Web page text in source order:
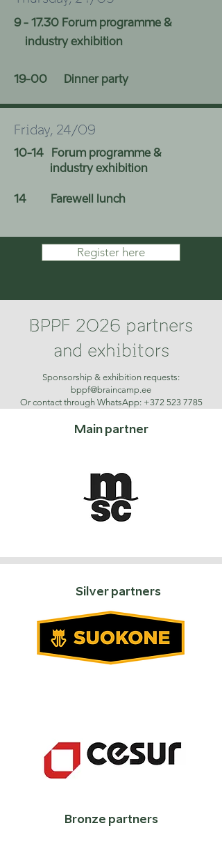
9 - 17.30 Forum programme &
industry exhibition
19-00 Dinner party
Friday, 24/09
10-14 Forum programme &
industry exhibition
14 Farewell lunch
Register here
BPPF 2026 partners
and exhibitors
Sponsorship & exhibition requests:
bppf@braincamp.ee
Or contact through WhatsApp: +372 523 7785
Main partner
Silver partners
Bronze partners